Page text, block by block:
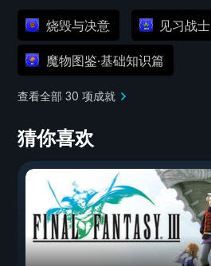
烧毁与决意 见习战士
魔物图鉴·基础知识篇
查看全部 30 项成就
猜你喜欢